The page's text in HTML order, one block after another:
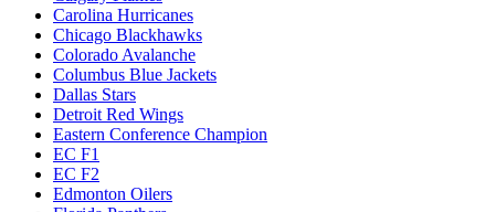
Carolina Hurricanes
Chicago Blackhawks
Colorado Avalanche
Columbus Blue Jackets
Dallas Stars
Detroit Red Wings
Eastern Conference Champion
EC F1
EC F2
Edmonton Oilers